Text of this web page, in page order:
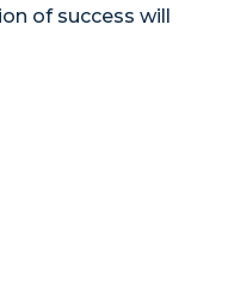
of success will